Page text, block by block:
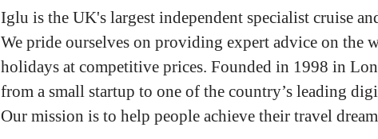
Iglu is the UK's largest independent specialist cruise
We pride ourselves on providing expert advice on the
holidays at competitive prices. Founded in 1998 in
from a small startup to one of the country’s leading
Our mission is to help people achieve their travel